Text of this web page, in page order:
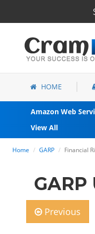
HOME
Amazon Web
View All
Home GARP Financial
Previous